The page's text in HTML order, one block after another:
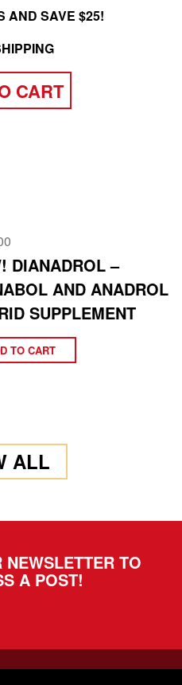
AND SAVE $25!
CART
DIANADROL –
AND ANADROL
SUPPLEMENT
TO CART
ALL
TO
A POST!